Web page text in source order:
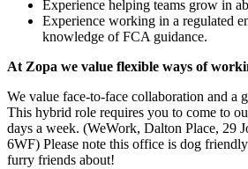
Experience helping teams grow in
Experience working in a regulated
knowledge of FCA guidance.
At Zopa we value flexible ways of
We value face-to-face collaboration and a
This hybrid role requires you to come to
days a week. (WeWork, Dalton Place, 29
6WF) Please note this office is dog
furry friends about!